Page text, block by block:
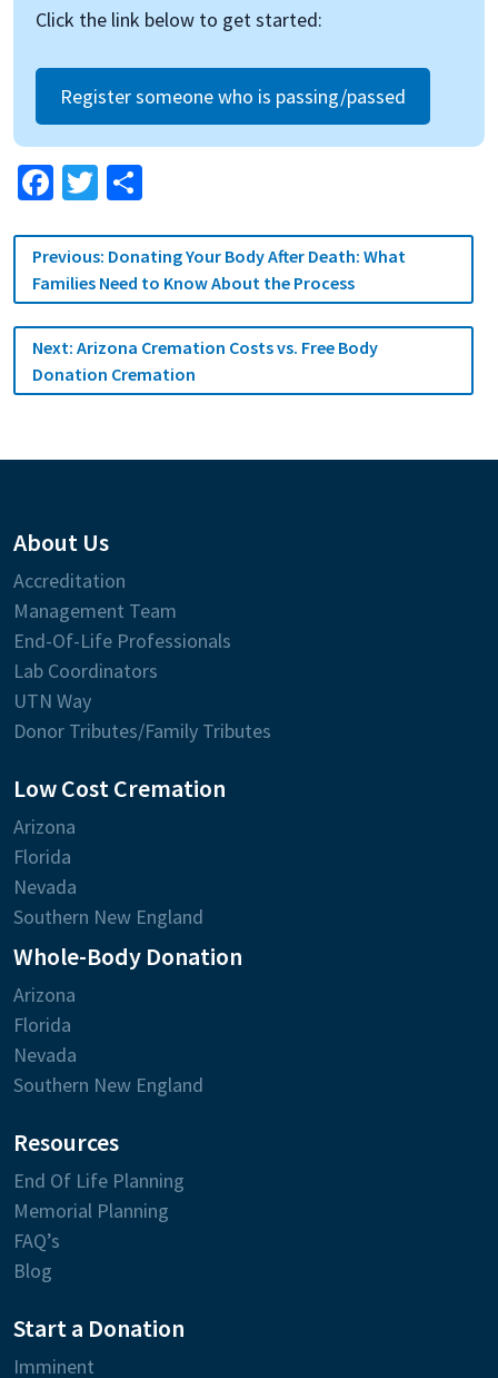
Click the link below to get started:
Register someone who is passing/passed
Facebook
Twitter
Post
navigation
Previous: Donating Your Body After Death: What
Families Need to Know About the Process
Next: Arizona Cremation Costs vs. Free Body
Donation Cremation
About Us
Accreditation
Management Team
End-Of-Life Professionals
Lab Coordinators
UTN Way
Donor Tributes/Family Tributes
Low Cost Cremation
Arizona
Florida
Nevada
Southern New England
Whole-Body Donation
Arizona
Florida
Nevada
Southern New England
Resources
End Of Life Planning
Memorial Planning
FAQ’s
Blog
Start a Donation
Imminent